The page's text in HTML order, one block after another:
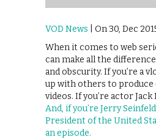
VOD News | On 30, Dec
When it comes to web
can make all the
and obscurity. If you’re a
up with others to produce
videos. If you’re actor Jack
And, if you’re Jerry
President of the United
an episode.